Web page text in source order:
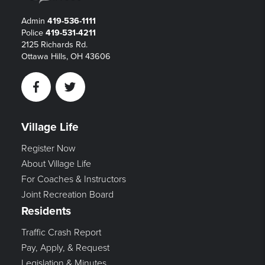
Admin 419-536-1111
Police 419-531-4211
2125 Richards Rd.
Ottawa Hills, OH 43606
FacebookTwitter
Village Life
Register Now
About Village Life
For Coaches & Instructors
Joint Recreation Board
Residents
Traffic Crash Report
Pay, Apply, & Request